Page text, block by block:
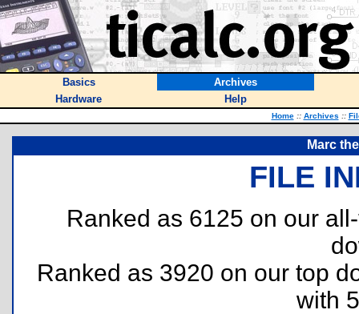
Basics
Archives
Hardware
Help
Home :: Archives ::
Marc
FILE
Ranked as 6125 on our
Ranked as 3920 on our top
with